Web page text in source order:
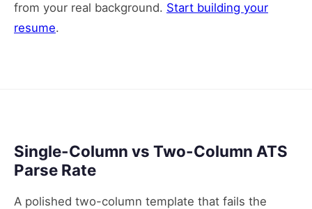
from your real background. Start building your
resume.
Single-Column vs Two-Column ATS
Parse Rate
A polished two-column template that fails the